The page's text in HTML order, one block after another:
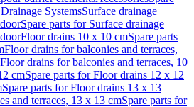
SystemsSurface drainage
Spare parts for Surface drainage
Floor drains 10 x 10 cmSpare parts
Floor drains for balconies and terraces,
drains for balconies and terraces, 10
cmSpare parts for Floor drains 12 x 12
Spare parts for Floor drains 13 x 13
and terraces, 13 x 13 cmSpare parts for